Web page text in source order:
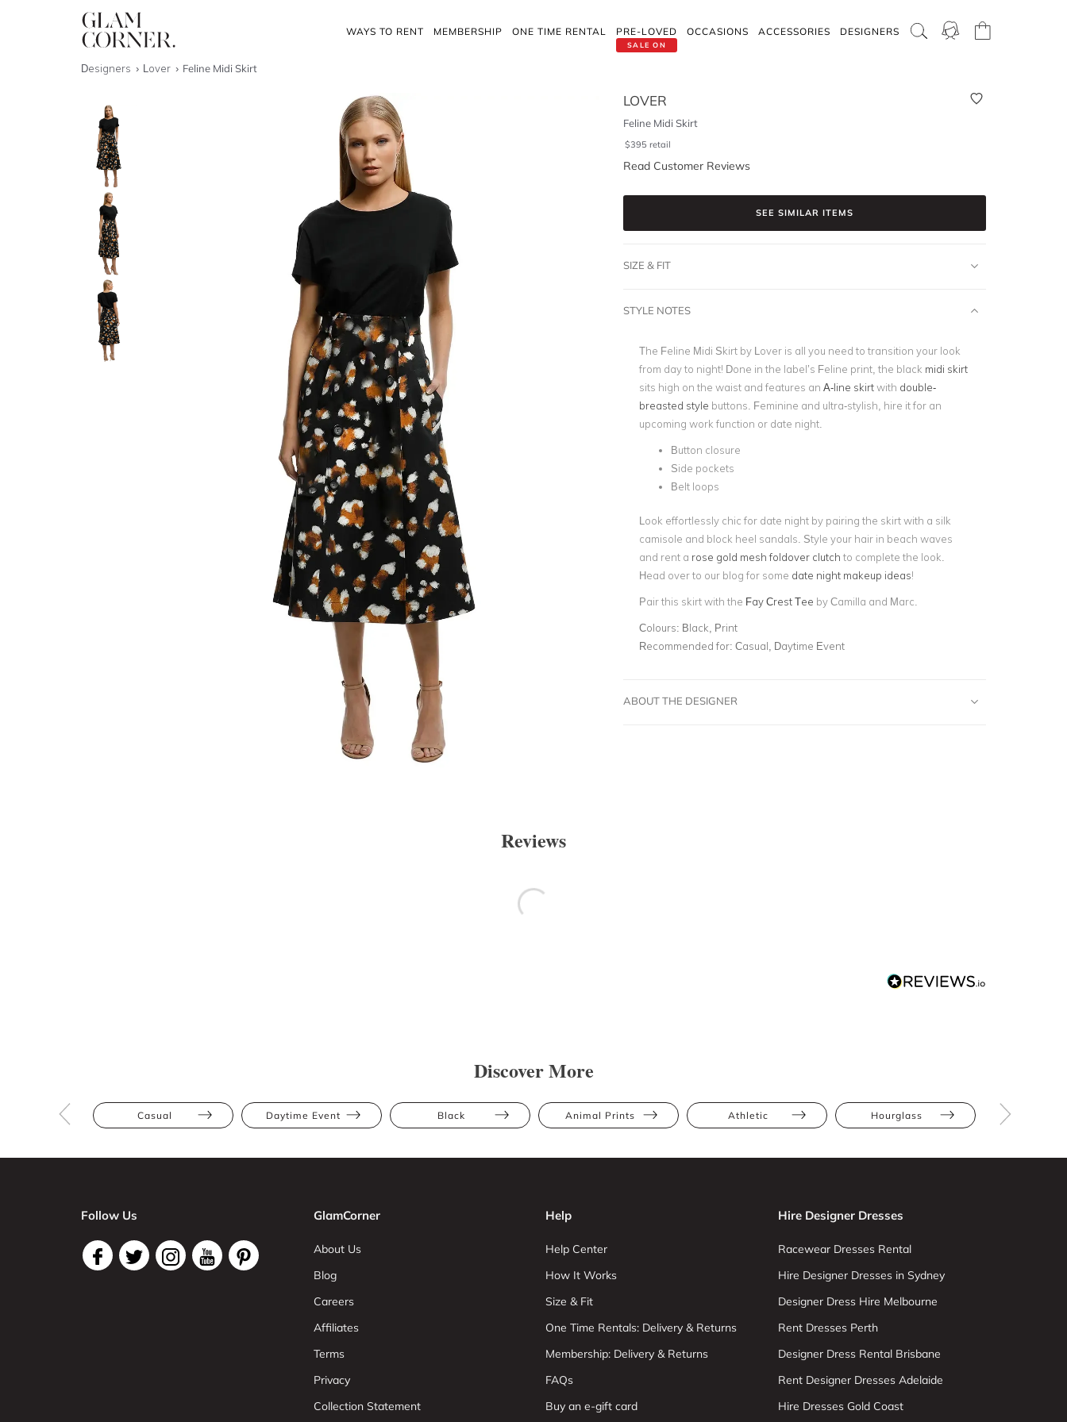
WAYS TO RENT MEMBERSHIP ONE TIME RENTAL
SALE ON
PRE-LOVED OCCASIONS ACCESSORIES DESIGNERS
Designers Lover Feline Midi Skirt
LOVER
Feline Midi Skirt
$395 retail
Read Customer Reviews
SEE SIMILAR ITEMS
SIZE & FIT
STYLE NOTES
The Feline Midi Skirt by Lover is all you need to transition your look
from day to night! Done in the label’s Feline print, the black midi skirt
sits high on the waist and features an A-line skirtwith double-
breasted style buttons. Feminine and ultra-stylish, hire it for an
upcoming work function or date night.
Button closure
Side pockets
Belt loops
Look effortlessly chic for date night by pairing the skirt with a silk
camisole and block heel sandals. Style your hair in beach waves
and rent a rose gold mesh foldover clutch to complete the look.
Head over to our blog for some date night makeup ideas!
Pair this skirt with the Fay Crest Tee by Camilla and Marc.
Colours: Black, Print
Recommended for: Casual, Daytime Event
ABOUT THE DESIGNER
Reviews
Discover More
Casual Daytime Event Black Animal Prints Athletic Hourglass
Follow Us GlamCorner
About Us
Blog
Careers
Affiliates
Terms
Privacy
Collection Statement
Help
Help Center
How It Works
Size & Fit
One Time Rentals: Delivery & Returns
Membership: Delivery & Returns
FAQs
Buy an e-gift card
Hire Designer Dresses
Racewear Dresses Rental
Hire Designer Dresses in Sydney
Designer Dress Hire Melbourne
Rent Dresses Perth
Designer Dress Rental Brisbane
Rent Designer Dresses Adelaide
Hire Dresses Gold Coast